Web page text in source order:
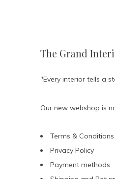
The Grand
"Every interior tells a
Our new webshop is
Terms & Conditions
Privacy Policy
Payment methods